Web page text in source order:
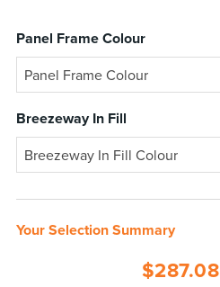
Panel Frame Colour
Panel Frame Colour
Breezeway In Fill
Breezeway In Fill Colour
Your Selection Summary
$287.08